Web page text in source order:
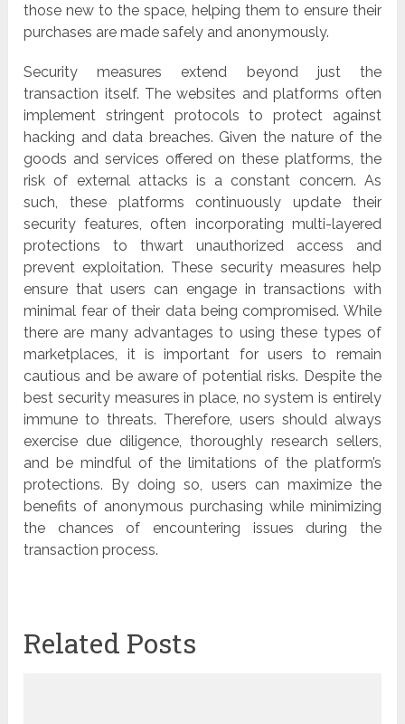
those new to the space, helping them to ensure their
purchases are made safely and anonymously.
Security measures extend beyond just the
transaction itself. The websites and platforms often
implement stringent protocols to protect against
hacking and data breaches. Given the nature of the
goods and services offered on these platforms, the
risk of external attacks is a constant concern. As
such, these platforms continuously update their
security features, often incorporating multi-layered
protections to thwart unauthorized access and
prevent exploitation. These security measures help
ensure that users can engage in transactions with
minimal fear of their data being compromised. While
there are many advantages to using these types of
marketplaces, it is important for users to remain
cautious and be aware of potential risks. Despite the
best security measures in place, no system is entirely
immune to threats. Therefore, users should always
exercise due diligence, thoroughly research sellers,
and be mindful of the limitations of the platform’s
protections. By doing so, users can maximize the
benefits of anonymous purchasing while minimizing
the chances of encountering issues during the
transaction process.
Related Posts